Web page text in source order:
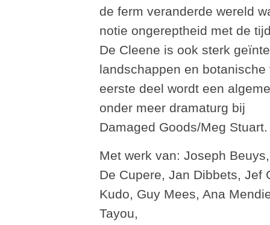
de ferm veranderde wereld
notie ongereptheid met de
De Cleene is ook sterk
landschappen en
eerste deel wordt een
onder meer dramaturg bij
Damaged Goods/Meg Stuart.
Met werk van: Joseph
De Cupere, Jan Dibbets, Jef
Kudo, Guy Mees, Ana
Tayou,